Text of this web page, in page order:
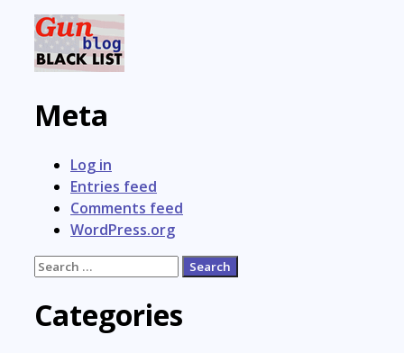
Meta
Log in
Entries feed
Comments feed
WordPress.org
Search
Categories